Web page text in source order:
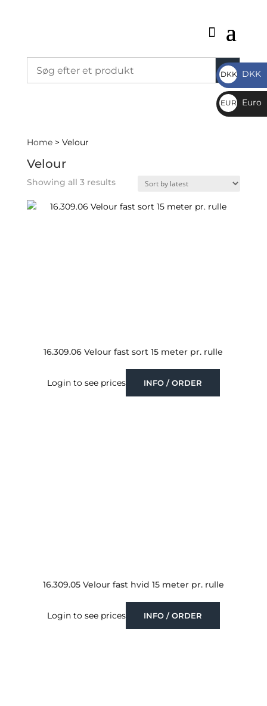
Home> Velour
Velour
Showing all 3 resultsSorted
latest
16.309.06 Velour fast sort 15 meter pr. rulle
Login to see prices INFO / ORDER
16.309.05 Velour fast hvid 15 meter pr. rulle
Login to see prices INFO / ORDER
DKK
DKK
DKK
EUR
€
Euro